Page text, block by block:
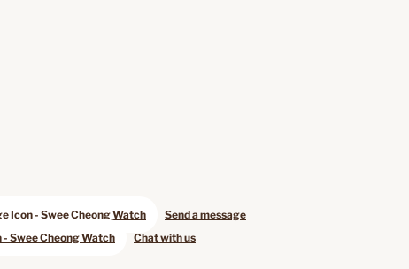
Send a message
Chat with us